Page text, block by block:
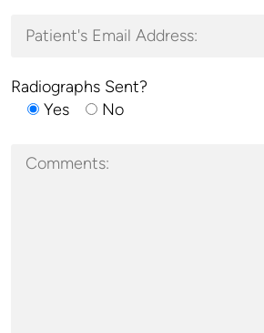
Radiographs Sent?
Yes
No